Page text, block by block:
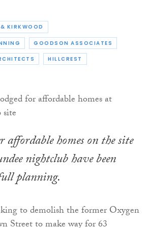
KIRKWOOD
GOODSON ASSOCIATES
HILLCREST
homes on the site
nightclub have been
planning.
to demolish the former Oxygen